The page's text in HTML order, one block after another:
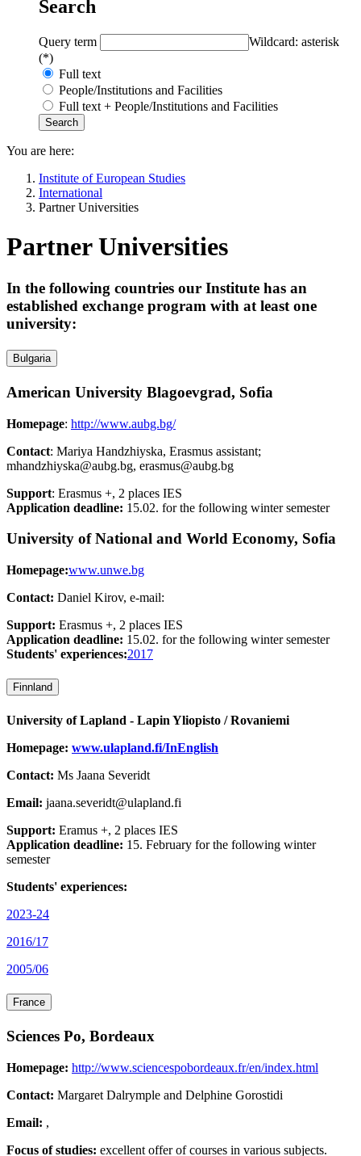
Search
Query term
Wildcard: asterisk
(*)
Full text
People/Institutions and Facilities
Full text + People/Institutions and Facilities
You are here:
Institute of European Studies
International
Partner Universities
Partner Universities
In the following countries our Institute has an
established exchange program with at least one
university:
Bulgaria
American University Blagoevgrad, Sofia
Homepage: http://www.aubg.bg/
Contact: Mariya Handzhiyska, Erasmus assistant;
mhandzhiyska@aubg.bg, erasmus@aubg.bg
Support: Erasmus +, 2 places IES
Application deadline: 15.02. for the following winter semester
University of National and World Economy, Sofia
Homepage:www.unwe.bg
Contact: Daniel Kirov, e-mail:
Support: Erasmus +, 2 places IES
Application deadline: 15.02. for the following winter semester
Students' experiences:2017
Finnland
University of Lapland - Lapin Yliopisto / Rovaniemi
Homepage: www.ulapland.fi/InEnglish
Contact: Ms Jaana Severidt
Email: jaana.severidt@ulapland.fi
Support: Eramus +, 2 places IES
Application deadline: 15. February for the following winter
semester
Students' experiences:
2023-24
2016/17
2005/06
France
Sciences Po, Bordeaux
Homepage: http://www.sciencespobordeaux.fr/en/index.html
Contact: Margaret Dalrymple and Delphine Gorostidi
Email: ,
Focus of studies: excellent offer of courses in various subjects.